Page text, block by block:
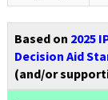
Based on 2025
Decision Aid
(and/or